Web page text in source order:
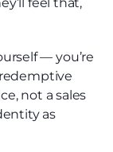
— you’re
not a sales
as